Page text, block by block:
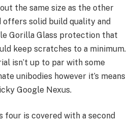
the same size as the other
offers solid build quality and
Gorilla Glass protection that
keep scratches to a minimum.
isn’t up to par with some
unibodies however it’s means
Google Nexus.
four is covered with a second